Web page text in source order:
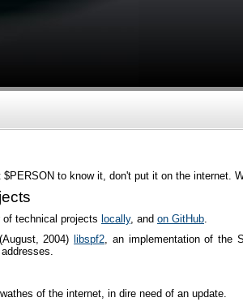
$PERSON to know it, don't put it on the internet.
of technical projects locally, and on GitHub
2004)libspf2 , an implementation of the
of the internet, in dire need of an update.